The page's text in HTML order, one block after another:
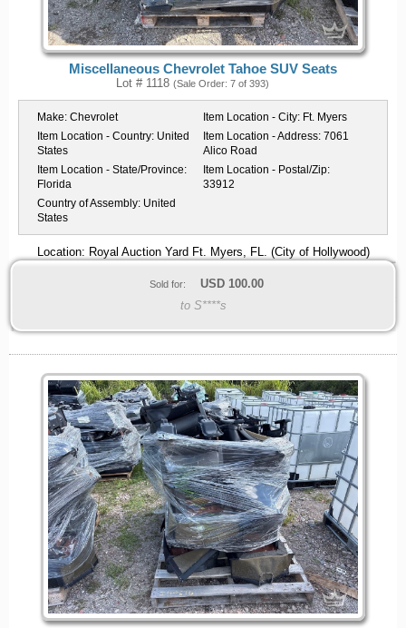
Miscellaneous Chevrolet Tahoe SUV Seats
Lot # 1118 (Sale Order: 7 of 393)
Make: Chevrolet Item Location - City: Ft. Myers
Item Location - Country: United
States
Item Location - Address: 7061
Alico Road
Item Location - State/Province:
Florida
Item Location - Postal/Zip:
33912
Country of Assembly: United
States
Location: Royal Auction Yard Ft. Myers, FL. (City of Hollywood)
Sold for: USD 100.00
to S****s